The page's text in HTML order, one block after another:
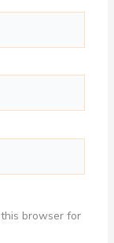
browser for